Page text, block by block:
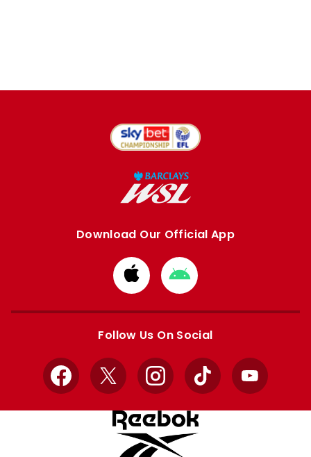
Download Our Official App
Download
from
Apple
Download
from
Google
Follow Us On Social
Facebook
X InstagramTikTok YouTube